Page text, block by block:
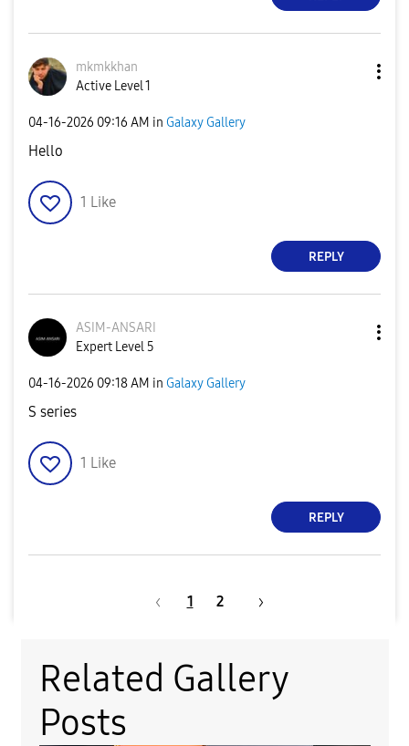
mkmkkhan
Active Level 1
‎04-16-2026 09:16 AM in Galaxy Gallery
Hello
1 Like
REPLY
ASIM-ANSARI
Expert Level 5
‎04-16-2026 09:18 AM in Galaxy Gallery
S series
1 Like
REPLY
1 2
Related Gallery
Posts